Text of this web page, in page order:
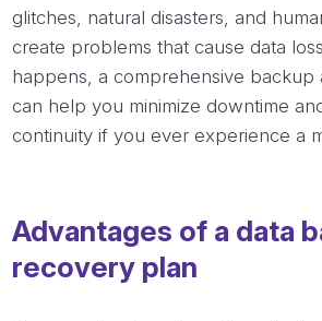
glitches, natural disasters, and
create problems that cause data
happens, a comprehensive backup
can help you minimize downtime
continuity if you ever experience
Advantages of a data
recovery plan